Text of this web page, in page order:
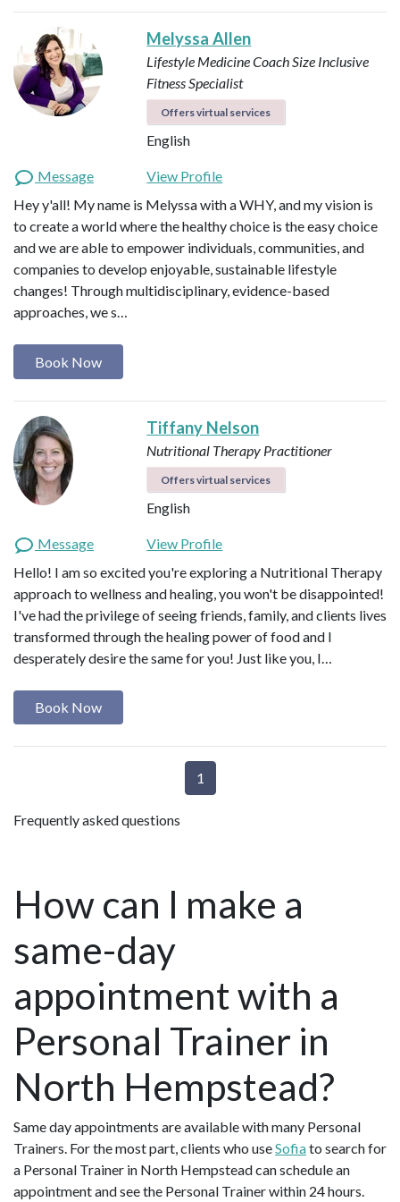
Melyssa Allen
Lifestyle Medicine CoachSize Inclusive
Fitness Specialist
Offers virtual services
English
Message
View Profile
Hey y'all! My name is Melyssa with a WHY, and my vision is
to create a world where the healthy choice is the easy choice
and we are able to empower individuals, communities, and
companies to develop enjoyable, sustainable lifestyle
changes! Through multidisciplinary, evidence-based
approaches, we s…
Book Now
Tiffany Nelson
Nutritional Therapy Practitioner
Offers virtual services
English
Message
View Profile
Hello! I am so excited you're exploring a Nutritional Therapy
approach to wellness and healing, you won't be disappointed!
I've had the privilege of seeing friends, family, and clients lives
transformed through the healing power of food and I
desperately desire the same for you! Just like you, I…
Book Now
1
Frequently asked questions
How can I make a
same-day
appointment with a
Personal Trainer in
North Hempstead?
Same day appointments are available with many Personal
Trainers. For the most part, clients who useSofiato search for
a Personal Trainer in North Hempstead can schedule an
appointment and see the Personal Trainer within 24 hours.